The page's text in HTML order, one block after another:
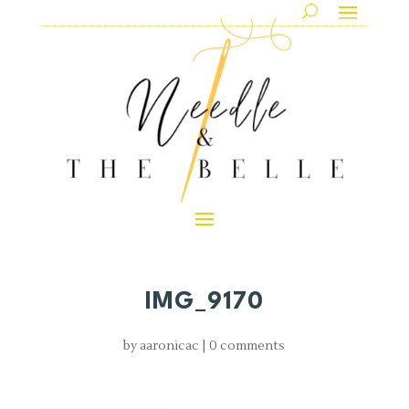
IMG_9170
by aaronicac |0 comments